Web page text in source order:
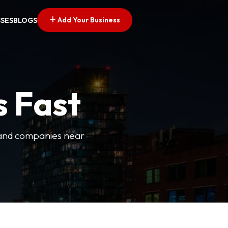
BLOGS Add Your Business
Fast
companies near